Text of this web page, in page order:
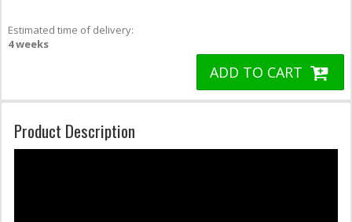
Estimated time of delivery:
4 weeks
ADD TO CART
Product Description